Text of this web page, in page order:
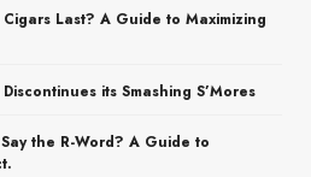
Last? A Guide to Maximizing
its Smashing S’Mores
the R-Word? A Guide to